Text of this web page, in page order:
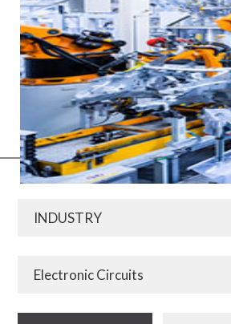
Electric and electronic media have always
importance for the development of the
Now, with the advent of Industry 4.0, this
Therefore, KRAH is prepared to develop
electromagnetic components and other
the industrial sector.